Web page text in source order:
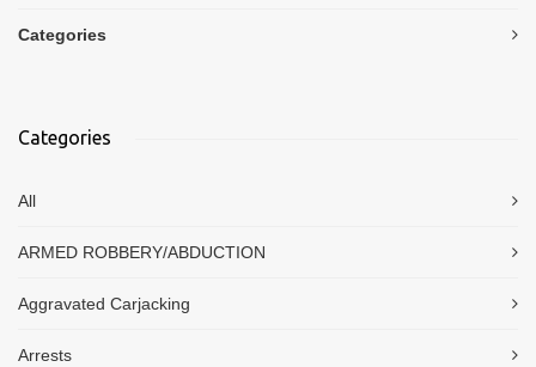
Categories
Categories
All
ARMED ROBBERY/ABDUCTION
Aggravated Carjacking
Arrests